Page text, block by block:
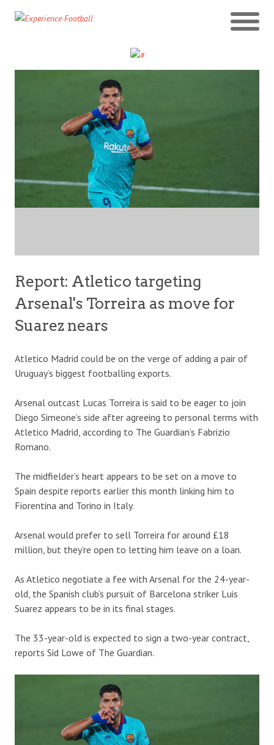
Report: Atletico targeting
Arsenal's Torreira as move for
Suarez nears
Atletico Madrid could be on the verge of adding a pair of
Uruguay’s biggest footballing exports.
Arsenal outcast Lucas Torreira is said to be eager to join
Diego Simeone’s side after agreeing to personal terms with
Atletico Madrid, according to The Guardian’s Fabrizio
Romano.
The midfielder’s heart appears to be set on a move to
Spain despite reports earlier this month linking him to
Fiorentina and Torino in Italy.
Arsenal would prefer to sell Torreira for around £18
million, but they’re open to letting him leave on a loan.
As Atletico negotiate a fee with Arsenal for the 24-year-
old, the Spanish club’s pursuit of Barcelona striker Luis
Suarez appears to be in its final stages.
The 33-year-old is expected to sign a two-year contract,
reports Sid Lowe of The Guardian.